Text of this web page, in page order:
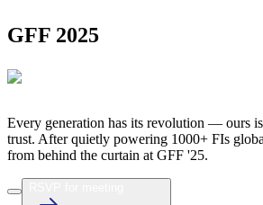
GFF 2025
Every generation has its revolution — ours
trust. After quietly powering 1000+ FIs
from behind the curtain at GFF '25.